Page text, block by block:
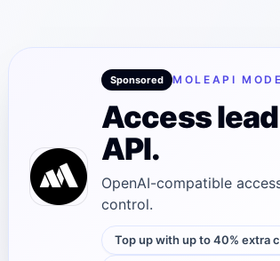
Sponsored MOLEAPI
Access
API.
OpenAI-compatible
control.
Top up with up to 40% extra